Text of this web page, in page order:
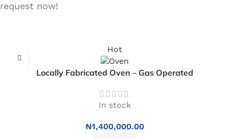
request now!
Hot
Locally Fabricated Oven – Gas Operated
In stock
₦1,400,000.00